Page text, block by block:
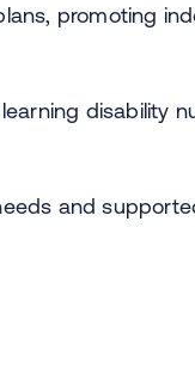
promoting
disability
and